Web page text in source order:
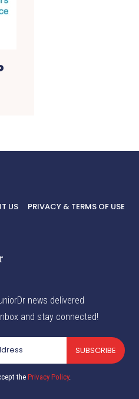
US PRIVACY & TERMS OF USE
news delivered
and stay connected!
SUBSCRIBE
thePrivacy Policy.